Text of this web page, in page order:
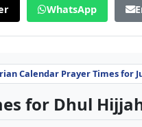
WhatsApp
Calendar Prayer Times for
for Dhul